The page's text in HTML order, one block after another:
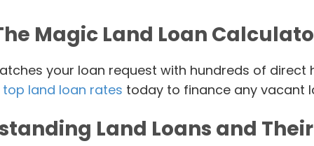
Magic Land Loan
your loan request with hundreds of direct
land loan rates today to finance any vacant
Land Loans and